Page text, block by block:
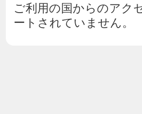
ご利用の国からのアク
ートされていません。